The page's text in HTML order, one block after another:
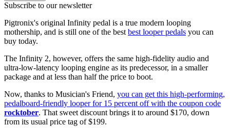
Subscribe to our newsletter
Pigtronix's original Infinity pedal is a true modern looping
mothership, and is still one of the best best looper pedals you can
buy today.
The Infinity 2, however, offers the same high-fidelity audio and
ultra-low-latency looping engine as its predecessor, in a smaller
package and at less than half the price to boot.
Now, thanks to Musician's Friend, you can get this high-performing,
pedalboard-friendly looper for 15 percent off with the coupon code
rocktober. That sweet discount brings it to around $170, down
from its usual price tag of $199.